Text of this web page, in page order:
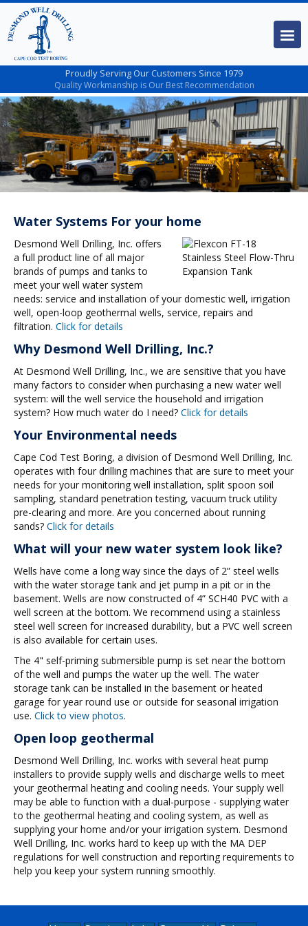
Proudly Serving Our Customers Since 1979
Quality Workmanship is Our Best Recommendation
Water Systems For your home
Desmond Well Drilling, Inc. offers
a full product line of all major
brands of pumps and tanks to
meet your well water system
needs: service and installation of your domestic well, irrigation
well, open-loop geothermal wells, service, repairs and
filtration. Click for details
Why Desmond Well Drilling, Inc.?
At Desmond Well Drilling, Inc., we are sensitive that you have
many factors to consider when purchasing a new water well
system: will the well service the household and irrigation
system? How much water do I need? Click for details
Your Environmental needs
Cape Cod Test Boring, a division of Desmond Well Drilling, Inc.
operates with four drilling machines that are sure to meet your
needs for your monitoring well installation, split spoon soil
sampling, standard penetration testing, vacuum truck utility
pre-clearing and more. Are you concerned about running
sands? Click for details
What will your new water system look like?
Wells have come a long way since the days of 2” steel wells
with the water storage tank and jet pump in a pit or in the
basement. Wells are now constructed of 4” SCH40 PVC with a
well screen at the bottom. We recommend using a stainless
steel well screen for increased durability, but a PVC well screen
is also available for certain uses.
The 4" self-priming submersible pump is set near the bottom
of the well and pumps the water up the well. The water
storage tank can be installed in the basement or heated
garage for year round use or outside for seasonal irrigation
use. Click to view photos.
Open loop geothermal
Desmond Well Drilling, Inc. works with several heat pump
installers to provide supply wells and discharge wells to meet
your geothermal heating and cooling needs. Your supply well
may be able to function with a dual-purpose - supplying water
to the geothermal heating and cooling system, as well as
supplying your home and/or your irrigation system. Desmond
Well Drilling, Inc. works hard to keep up with the MA DEP
regulations for well construction and reporting requirements to
help you keep your system running smoothly.